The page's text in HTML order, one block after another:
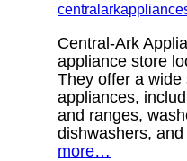
Central-Ark
appliance store
They offer a
appliances,
and ranges,
dishwashers,
more…